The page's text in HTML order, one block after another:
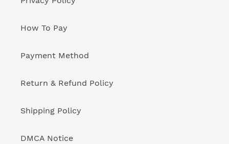
How To Pay
Payment Method
Return & Refund Policy
Shipping Policy
DMCA Notice